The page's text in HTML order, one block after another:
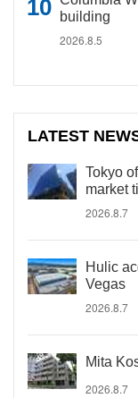
building
2026.8.5
LATEST
Tokyo
market
2026.8.7
Hulic
Vegas
2026.8.7
Mita
2026.8.7